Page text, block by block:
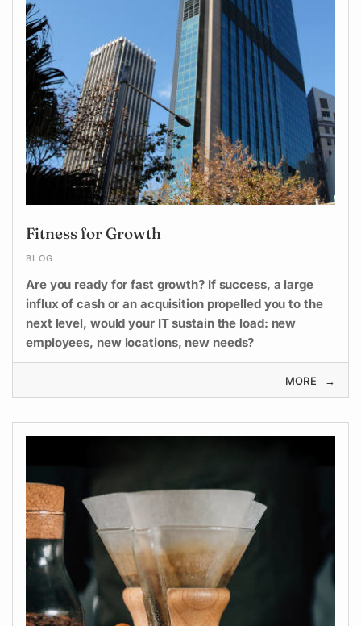
Fitness for Growth
BLOG
Are you ready for fast growth? If success, a large
influx of cash or an acquisition propelled you to the
next level, would your IT sustain the load: new
employees, new locations, new needs?
MORE